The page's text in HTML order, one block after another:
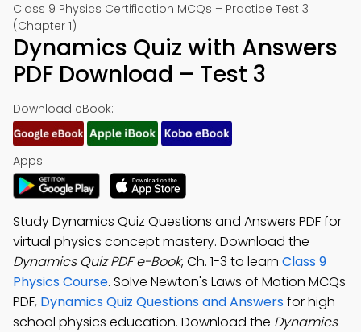
Class 9 Physics Certification MCQs – Practice Test 3
(Chapter 1)
Dynamics Quiz with Answers
PDF Download – Test 3
Download eBook:
Apps:
Study Dynamics Quiz Questions and Answers PDF for
virtual physics concept mastery. Download the
Dynamics Quiz PDF e-Book, Ch. 1-3 to learn Class 9
Physics Course. Solve Newton's Laws of Motion MCQs
PDF, Dynamics Quiz Questions and Answersfor high
school physics education. Download the Dynamics